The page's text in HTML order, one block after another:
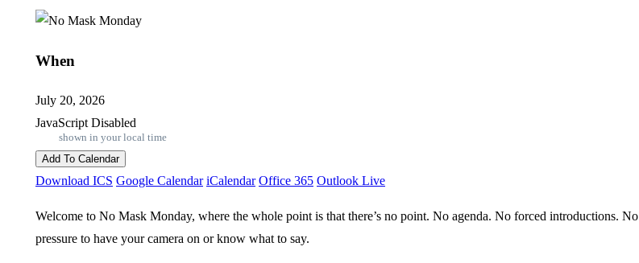
When
July 20, 2026
JavaScript Disabled
shown in your local time
Add To Calendar
Download ICS Google Calendar iCalendar Office 365 Outlook Live
Welcome to No Mask Monday, where the whole point is that there’s no point. No agenda. No forced introductions. No
pressure to have your camera on or know what to say.